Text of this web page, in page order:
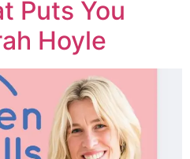
Puts You
Hoyle